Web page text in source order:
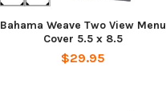
Bahama Weave Two View Menu
Cover 5.5 x 8.5
$29.95